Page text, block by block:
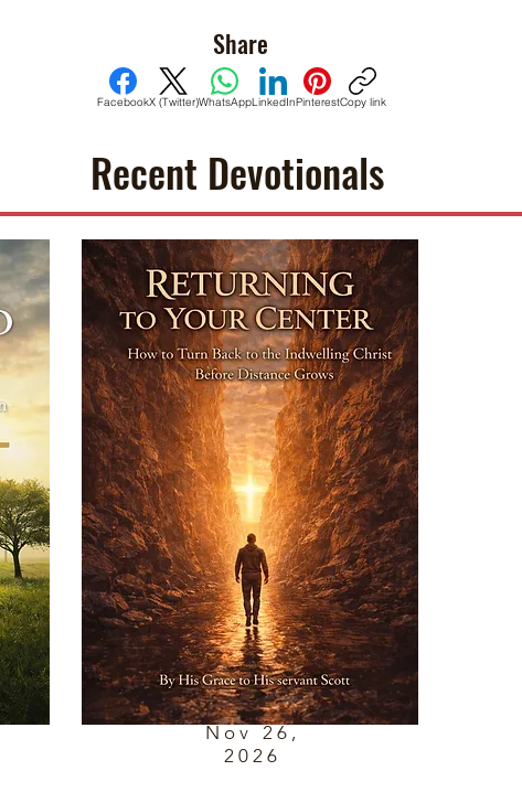
Share
FacebookX (Twitter)WhatsAppLinkedInPinterestCopy link
Recent Devotionals
Nov 26,
2026